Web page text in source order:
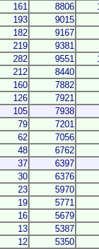
161 8806
193
9015
182
9167
219
9381
282 9551
212
8440
160
7882
126
7921
105
7938
79
7201
62
7056
48
6762
37
6397
30
6376
23
5970
19
5771
16
5679
13
5387
12
5350